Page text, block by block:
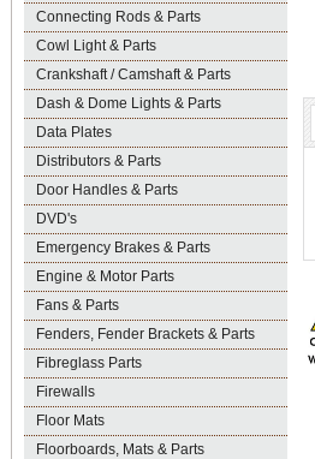
Connecting Rods & Parts
Cowl Light & Parts
Crankshaft / Camshaft & Parts
Dash & Dome Lights & Parts
Data Plates
Distributors & Parts
Door Handles & Parts
DVD's
Emergency Brakes & Parts
Engine & Motor Parts
Fans & Parts
Fenders, Fender Brackets & Parts
Fibreglass Parts
Firewalls
Floor Mats
Floorboards, Mats & Parts